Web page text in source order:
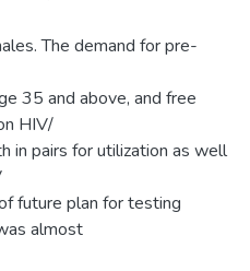
The demand for pre-
35 and above, and free
HIV/
in pairs for utilization as well
future plan for testing
almost